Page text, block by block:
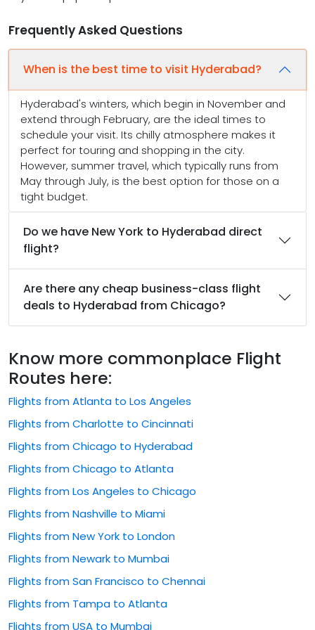
Frequently Asked Questions
When is the best time to visit Hyderabad?
Hyderabad's winters, which begin in November and
extend through February, are the ideal times to
schedule your visit. Its chilly atmosphere makes it
perfect for touring and shopping in the city.
However, summer travel, which typically runs from
May through July, is the best option for those on a
tight budget.
Do we have New York to Hyderabad direct
flight?
Are there any cheap business-class flight
deals to Hyderabad from Chicago?
Know more commonplace Flight
Routes here:
Flights from Atlanta to Los Angeles
Flights from Charlotte to Cincinnati
Flights from Chicago to Hyderabad
Flights from Chicago to Atlanta
Flights from Los Angeles to Chicago
Flights from Nashville to Miami
Flights from New York to London
Flights from Newark to Mumbai
Flights from San Francisco to Chennai
Flights from Tampa to Atlanta
Flights from USA to Mumbai